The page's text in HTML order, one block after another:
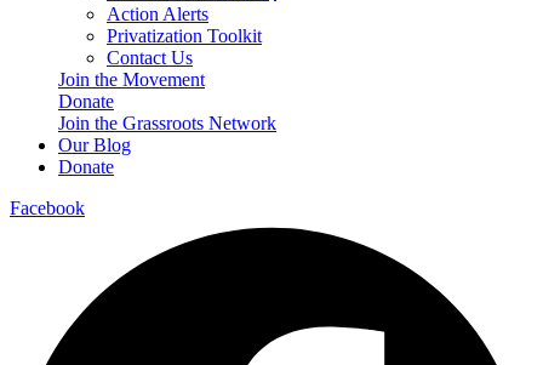
Action Alerts
Privatization Toolkit
Contact Us
Join the Movement
Donate
Join the Grassroots Network
Our Blog
Donate
Facebook